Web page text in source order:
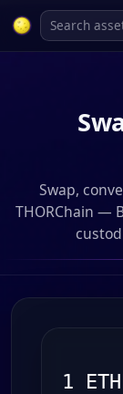
Swap,
THORChain —
1